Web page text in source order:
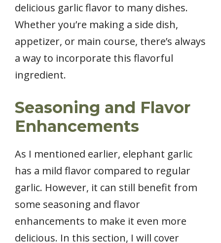
delicious garlic flavor to many dishes.
Whether you’re making a side dish,
appetizer, or main course, there’s always
a way to incorporate this flavorful
ingredient.
Seasoning and Flavor
Enhancements
As I mentioned earlier, elephant garlic
has a mild flavor compared to regular
garlic. However, it can still benefit from
some seasoning and flavor
enhancements to make it even more
delicious. In this section, I will cover